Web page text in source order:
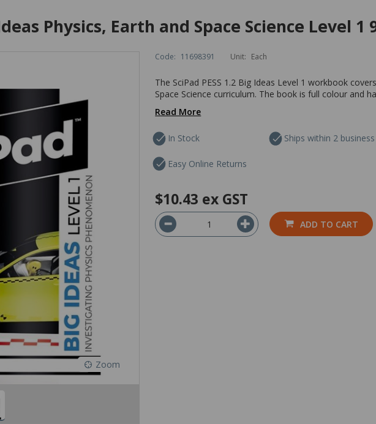
Physics, Earth and Space Science Level 1
Zoom
Code: 11698391 Unit: Each
The SciPad PESS 1.2 Big Ideas Level 1 workbook
Space Science curriculum. The book is full colour and
Read More
In Stock Ships within 2
Easy Online Returns
$10.43 ex GST
ADD TO CART